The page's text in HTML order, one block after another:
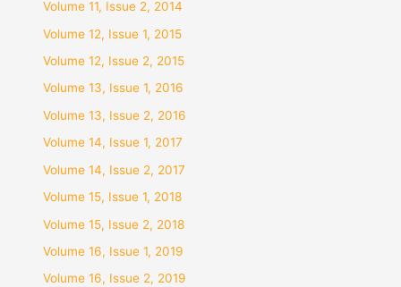
Volume 11, Issue 2, 2014
Volume 12, Issue 1, 2015
Volume 12, Issue 2, 2015
Volume 13, Issue 1, 2016
Volume 13, Issue 2, 2016
Volume 14, Issue 1, 2017
Volume 14, Issue 2, 2017
Volume 15, Issue 1, 2018
Volume 15, Issue 2, 2018
Volume 16, Issue 1, 2019
Volume 16, Issue 2, 2019